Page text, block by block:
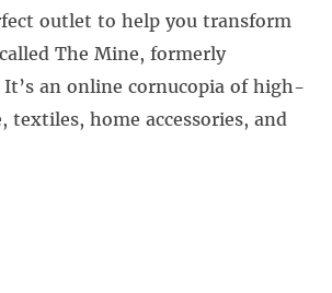
outlet to help you transform
The Mine, formerly
It’s an online cornucopia of high-
home accessories, and